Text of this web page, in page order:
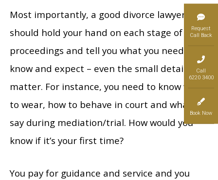
Most importantly, a good divorce lawyer
should hold your hand on each stage of the
proceedings and tell you what you need to
know and expect – even the small details
matter. For instance, you need to know what
to wear, how to behave in court and what to
say during mediation/trial. How would you
know if it’s your first time?
You pay for guidance and service and you
Request
Call Back
Call
6220 3400
Book Now